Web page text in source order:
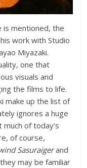
is mentioned, the
work with Studio
Miyazaki.
one that
visuals and
the films to life.
make up the list of
ignores a huge
of today’s
of course,
Sasuraigerand
may be familiar